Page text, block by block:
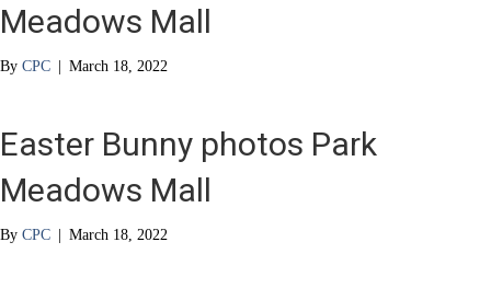
Meadows Mall
By CPC | March 18, 2022
Easter Bunny photos Park
Meadows Mall
By CPC | March 18, 2022